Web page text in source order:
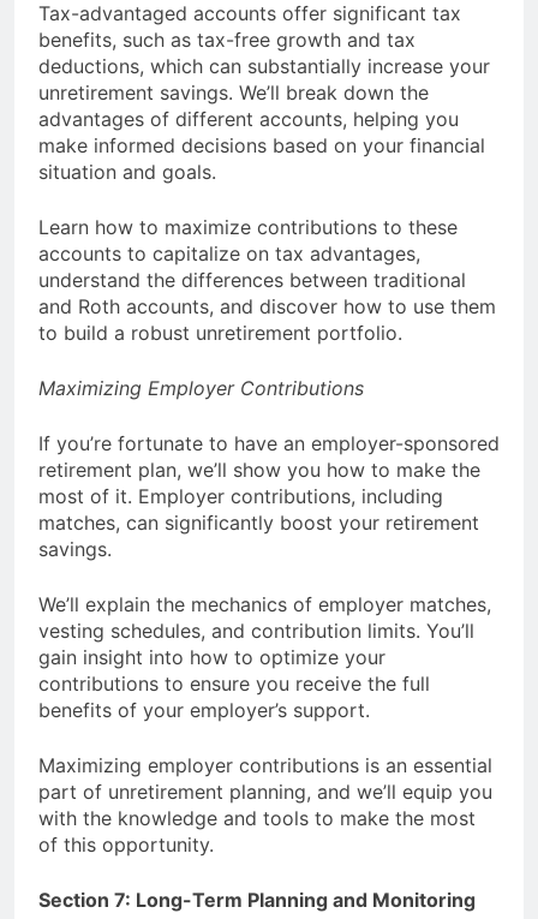
Tax-advantaged accounts offer significant tax
benefits, such as tax-free growth and tax
deductions, which can substantially increase your
unretirement savings. We’ll break down the
advantages of different accounts, helping you
make informed decisions based on your financial
situation and goals.
Learn how to maximize contributions to these
accounts to capitalize on tax advantages,
understand the differences between traditional
and Roth accounts, and discover how to use them
to build a robust unretirement portfolio.
Maximizing Employer Contributions
If you’re fortunate to have an employer-sponsored
retirement plan, we’ll show you how to make the
most of it. Employer contributions, including
matches, can significantly boost your retirement
savings.
We’ll explain the mechanics of employer matches,
vesting schedules, and contribution limits. You’ll
gain insight into how to optimize your
contributions to ensure you receive the full
benefits of your employer’s support.
Maximizing employer contributions is an essential
part of unretirement planning, and we’ll equip you
with the knowledge and tools to make the most
of this opportunity.
Section 7: Long-Term Planning and Monitoring